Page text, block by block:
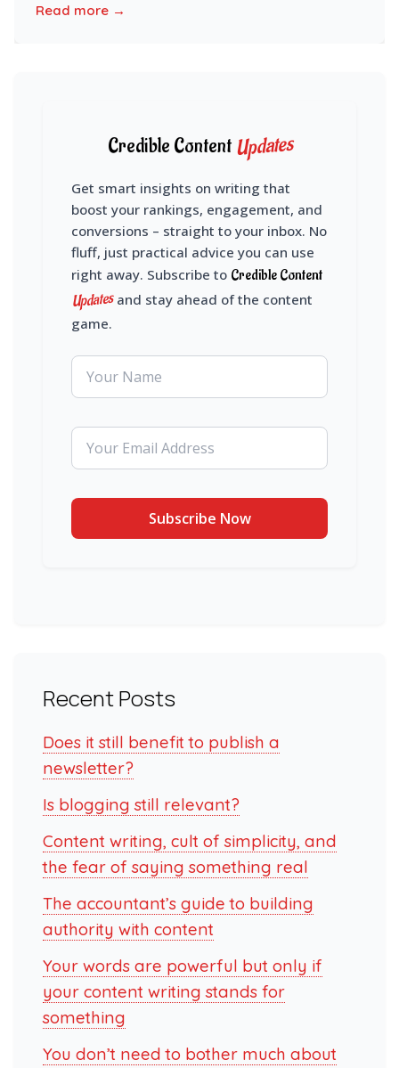
Read more →
Credible Content Updates
Get smart insights on writing that
boost your rankings, engagement, and
conversions – straight to your inbox. No
fluff, just practical advice you can use
right away. Subscribe to Credible Content
Updatesand stay ahead of the content
game.
Recent Posts
Does it still benefit to publish a
newsletter?
Is blogging still relevant?
Content writing, cult of simplicity, and
the fear of saying something real
The accountant’s guide to building
authority with content
Your words are powerful but only if
your content writing stands for
something
You don’t need to bother much about